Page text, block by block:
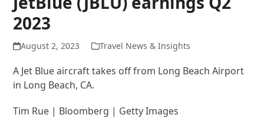
2023
August 2, 2023 Travel News & Insights
A Jet Blue aircraft takes off from Long Beach Airport
in Long Beach, CA.
Tim Rue | Bloomberg | Getty Images